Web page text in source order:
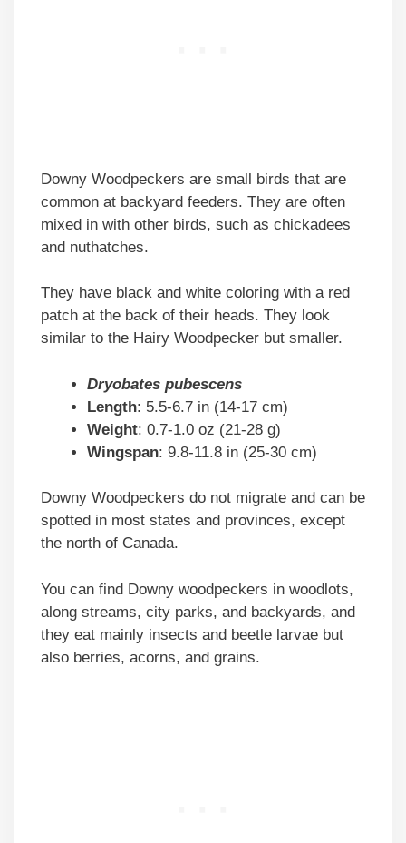
Downy Woodpeckers are small birds that are
common at backyard feeders. They are often
mixed in with other birds, such as chickadees
and nuthatches.
They have black and white coloring with a red
patch at the back of their heads. They look
similar to the Hairy Woodpecker but smaller.
Dryobates pubescens
Length: 5.5-6.7 in (14-17 cm)
Weight: 0.7-1.0 oz (21-28 g)
Wingspan: 9.8-11.8 in (25-30 cm)
Downy Woodpeckers do not migrate and can be
spotted in most states and provinces, except
the north of Canada.
You can find Downy woodpeckers in woodlots,
along streams, city parks, and backyards, and
they eat mainly insects and beetle larvae but
also berries, acorns, and grains.